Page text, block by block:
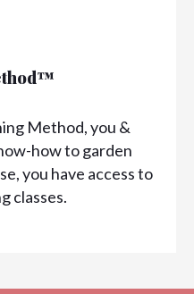
Method, you &
how to garden
you have access to
classes.